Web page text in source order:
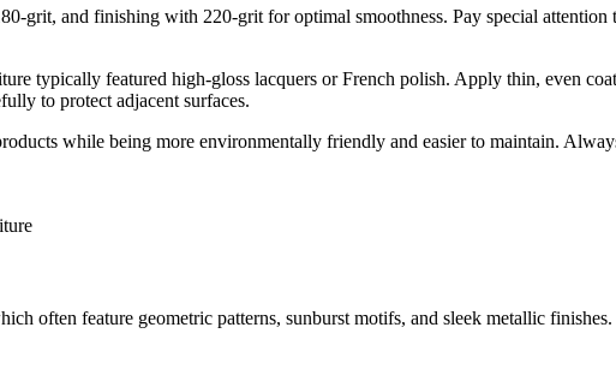
grit, and finishing with 220-grit for optimal smoothness. Pay special attention
typically featured high-gloss lacquers or French polish. Apply thin, even
to protect adjacent surfaces.
while being more environmentally friendly and easier to maintain.
often feature geometric patterns, sunburst motifs, and sleek metallic